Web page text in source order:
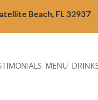
Beach, FL 32937
MENU